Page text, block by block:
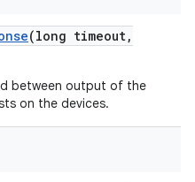
(long timeout,
between output of the
on the devices.